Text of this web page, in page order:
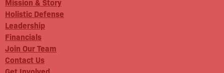
Holistic Defense
Leadership
Financials
Join Our Team
Contact Us